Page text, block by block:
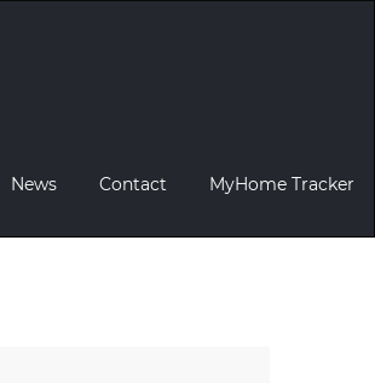
News Contact MyHome Tracker